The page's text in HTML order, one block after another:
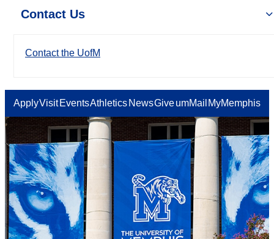
Contact Us
Contact the UofM
ApplyVisit EventsAthletics NewsGiveumMail MyMemphis